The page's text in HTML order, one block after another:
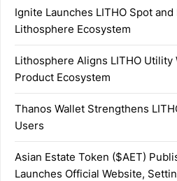
Ignite Launches LITHO Spot
Lithosphere Ecosystem
Lithosphere Aligns LITHO Utility
Product Ecosystem
Thanos Wallet Strengthens
Users
Asian Estate Token ($AET)
Launches Official Website,